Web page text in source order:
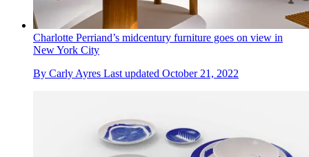
Charlotte Perriand’s midcentury furniture goes on view in
New York City
By Carly Ayres Last updated October 21, 2022